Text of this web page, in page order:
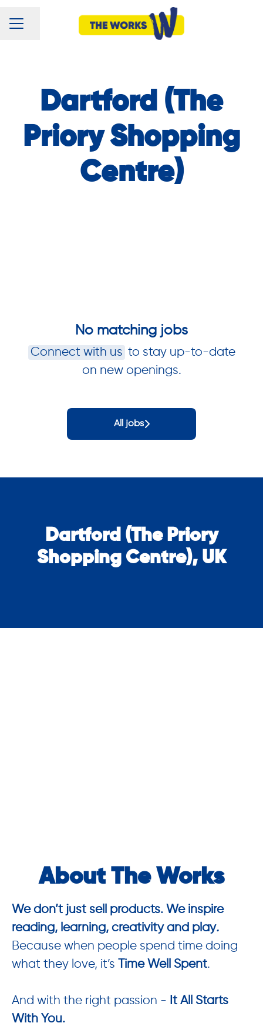
CAREER MENU
Share page
Dartford (The
Priory Shopping
Centre)
No matching jobs
Connect with us to stay up-to-date
on new openings.
All jobs
Dartford (The Priory
Shopping Centre), UK
About The Works
We don’t just sell products. We inspire
reading, learning, creativity and play.
Because when people spend time doing
what they love, it’s
Time Well Spent.
And with the right passion - It All Starts
With You.